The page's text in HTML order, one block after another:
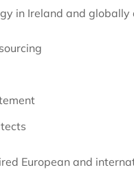
in Ireland and globally
European and